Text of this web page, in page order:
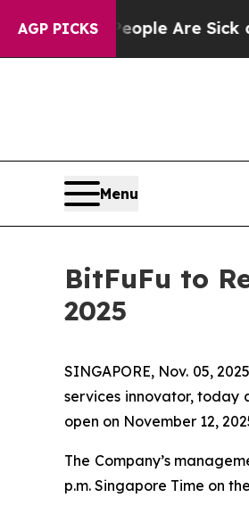
AGP PICKS
“People Are Sick and
Menu
BitFuFu to
2025
SINGAPORE, Nov. 05,
services innovator, today
open on November 12,
The Company’s
p.m. Singapore Time on